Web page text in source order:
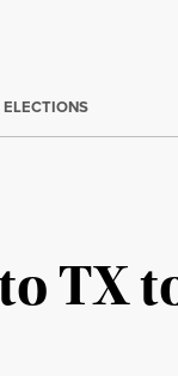
ELECTIONS
TX